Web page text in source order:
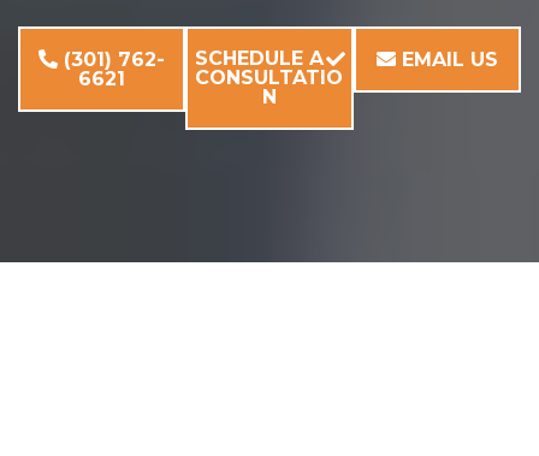
(301) 762-
6621
SCHEDULE A
CONSULTATIO
N
EMAIL US